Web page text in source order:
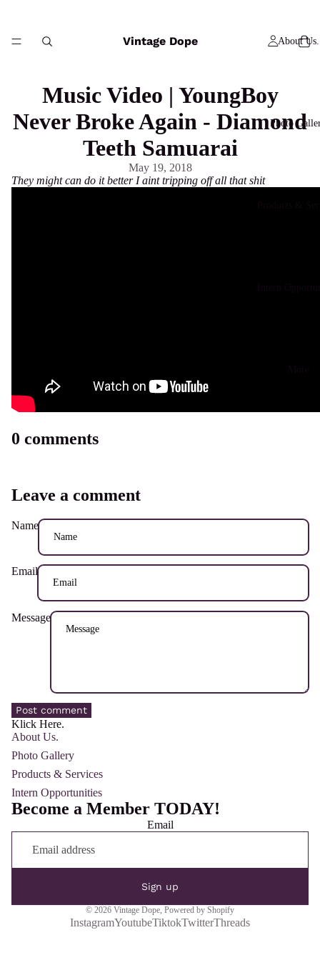
Vintage Dope About Us.
Photo
Music Video | YoungBoy
Never Broke Again - Diamond
Teeth Samuarai
May 19, 2018
They might can do it better I aint tripping off all that shit
0 comments
Leave a comment
Name
Email
Message
Post comment
Klick Here.
About Us.
Photo Gallery
Products & Services
Intern Opportunities
Become a Member TODAY!
Email
Sign up
© 2026 Vintage Dope, Powered by Shopify
InstagramYoutubeTiktokTwitterThreads